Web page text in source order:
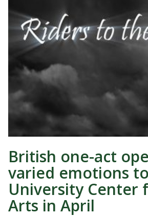
British one-act
varied emotions
University Center
Arts in April